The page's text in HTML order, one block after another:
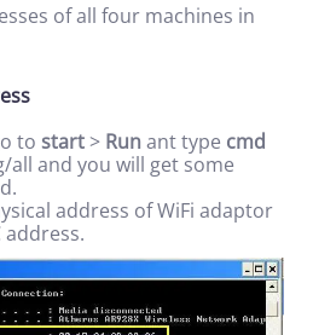
of all four machines in
to start> Runant type cmd
all and you will get some
address of WiFi adaptor
address.